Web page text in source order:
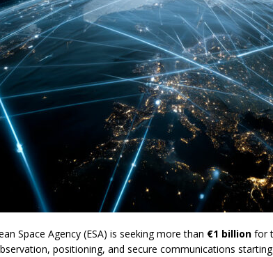
Space Agency (ESA) is seeking more than €1 billion for
positioning, and secure communications starting